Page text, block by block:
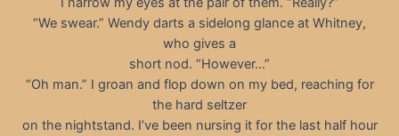
“We swear.” Wendy darts a sidelong glance at Whitney,
who gives a
short nod. “However…”
“Oh man.” I groan and flop down on my bed, reaching for
the hard seltzer
on the nightstand. I’ve been nursing it for the last half hour